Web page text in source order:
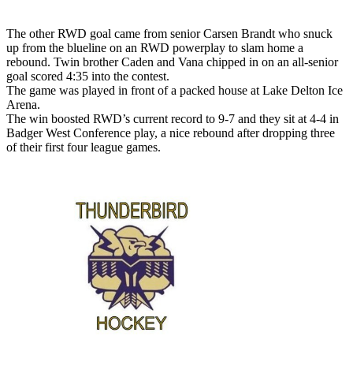
The other RWD goal came from senior Carsen Brandt who snuck
up from the blueline on an RWD powerplay to slam home a
rebound. Twin brother Caden and Vana chipped in on an all-senior
goal scored 4:35 into the contest.
The game was played in front of a packed house at Lake Delton Ice
Arena.
The win boosted RWD’s current record to 9-7 and they sit at 4-4 in
Badger West Conference play, a nice rebound after dropping three
of their first four league games.